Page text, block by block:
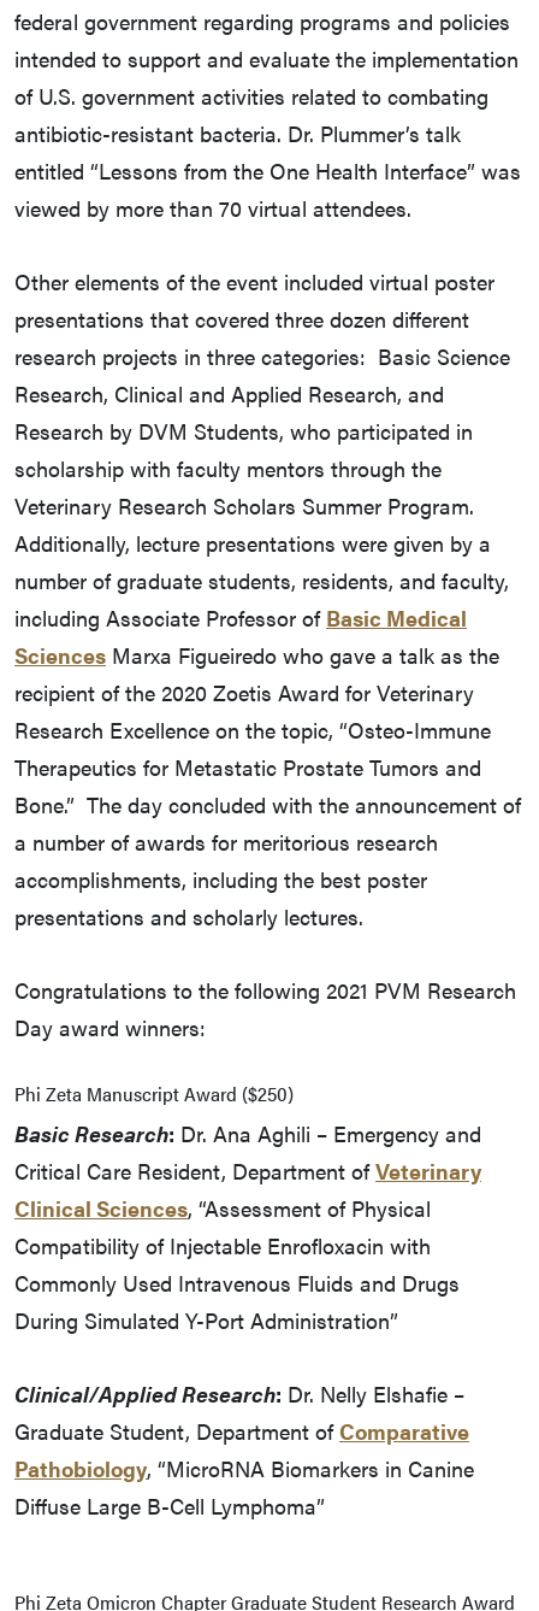
federal government regarding programs and policies
intended to support and evaluate the implementation
of U.S. government activities related to combating
antibiotic-resistant bacteria. Dr. Plummer’s talk
entitled “Lessons from the One Health Interface” was
viewed by more than 70 virtual attendees.
Other elements of the event included virtual poster
presentations that covered three dozen different
research projects in three categories: Basic Science
Research, Clinical and Applied Research, and
Research by DVM Students, who participated in
scholarship with faculty mentors through the
Veterinary Research Scholars Summer Program.
Additionally, lecture presentations were given by a
number of graduate students, residents, and faculty,
including Associate Professor of Basic Medical
Sciences Marxa Figueiredo who gave a talk as the
recipient of the 2020 Zoetis Award for Veterinary
Research Excellence on the topic, “Osteo-Immune
Therapeutics for Metastatic Prostate Tumors and
Bone.” The day concluded with the announcement of
a number of awards for meritorious research
accomplishments, including the best poster
presentations and scholarly lectures.
Congratulations to the following 2021 PVM Research
Day award winners:
Phi Zeta Manuscript Award ($250)
Basic Research: Dr. Ana Aghili – Emergency and
Critical Care Resident, Department ofVeterinary
Clinical Sciences, “Assessment of Physical
Compatibility of Injectable Enrofloxacin with
Commonly Used Intravenous Fluids and Drugs
During Simulated Y-Port Administration”
Clinical/Applied Research: Dr. Nelly Elshafie –
Graduate Student, Department ofComparative
Pathobiology, “MicroRNA Biomarkers in Canine
Diffuse Large B-Cell Lymphoma”
Phi Zeta Omicron Chapter Graduate Student Research Award